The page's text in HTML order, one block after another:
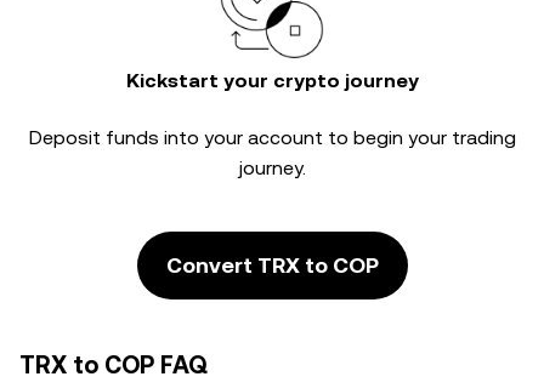
Kickstart your crypto journey
Deposit funds into your account to begin your trading
journey.
Convert TRX to COP
TRX to COP FAQ